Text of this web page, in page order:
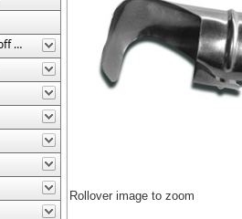
Abrasives / Wire Brushes / Cutoff Wheels
Rollover image to zoom